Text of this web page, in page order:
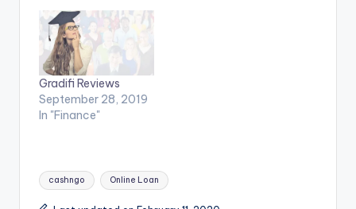
Gradifi Reviews
September 28, 2019
In "Finance"
Tags:
cashngo Online Loan